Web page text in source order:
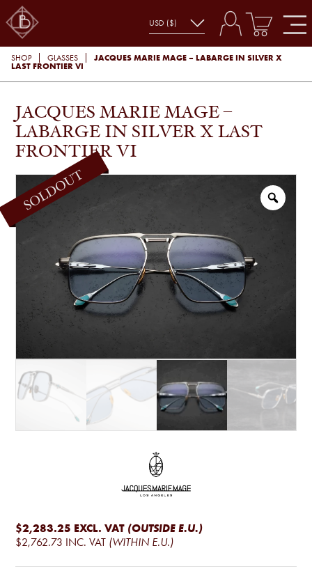
SHOP GLASSES
JACQUES MARIE MAGE – LABARGE IN SILVER X
LAST FRONTIER VI
JACQUES MARIE MAGE –
LABARGE IN SILVER X LAST
FRONTIER VI
$2,283.25 EXCL. VAT (OUTSIDE E.U.)
$2,762.73 INC. VAT (WITHIN E.U.)